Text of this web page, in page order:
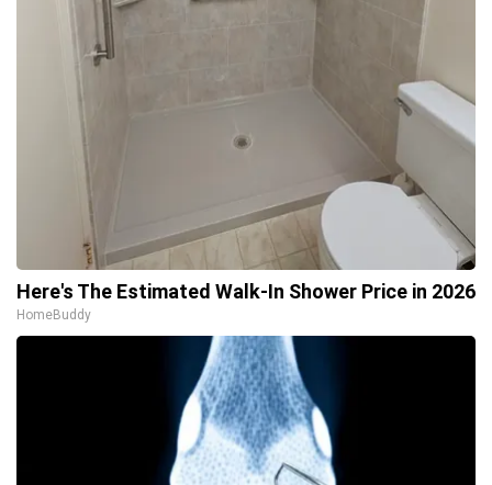
Here's The Estimated Walk-In Shower Price in 2026
HomeBuddy